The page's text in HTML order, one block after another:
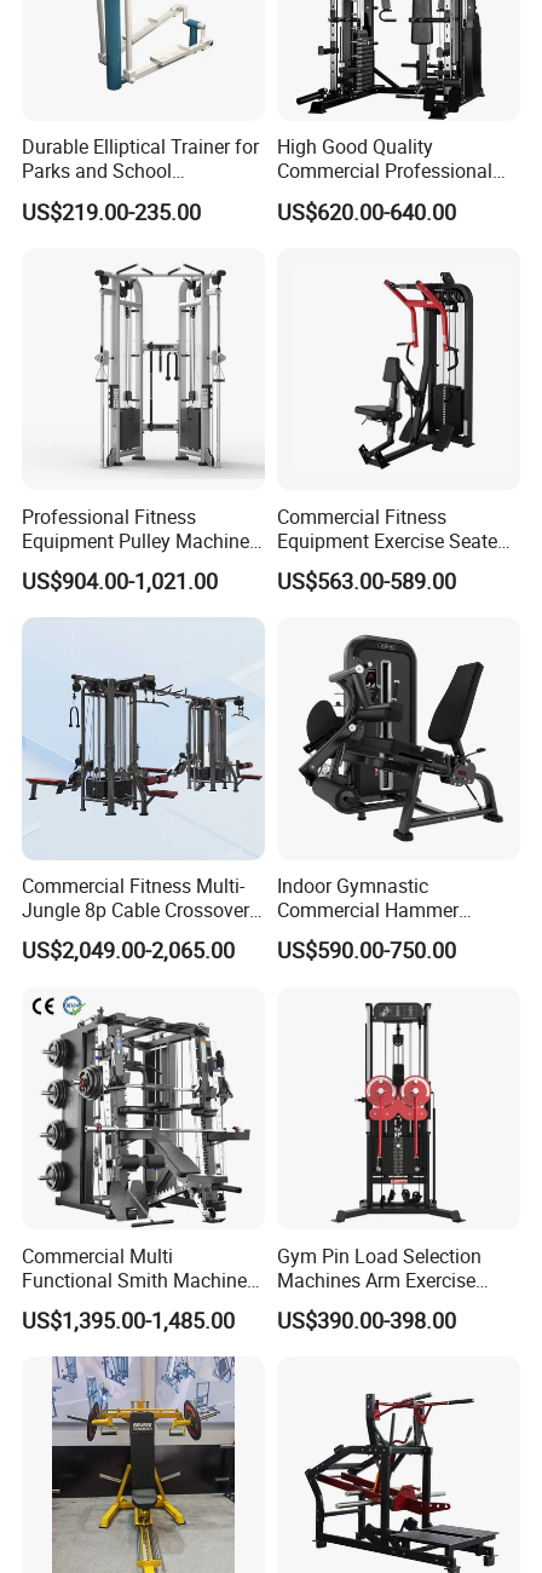
Exhibition
Durable Elliptical Trainer for
Parks and School
Recreation Outdoot Fitness
Euqipment
US$219.00-235.00
High Good Quality
Commercial Professional
Body Building Power Squat
Smith Machine
US$620.00-640.00
Professional Fitness
Equipment Pulley Machine
for Advanced Workouts
Professional Exercise
Commercial Fitness
US$904.00-1,021.00
Commercial Fitness
Equipment Exercise Seated
Back Row Machine Vertical
Row Gym Machine
US$563.00-589.00
Commercial Fitness Multi-
Jungle 8p Cable Crossover
Gymnasium Abductor Back
Gym Strength Multi Station
US$2,049.00-2,065.00
Indoor Gymnastic
Commercial Hammer
Strength Equipment Body
Building Pins Loaded
Machine Fitness Training
Leg Curl Leg Extension Gym
US$590.00-750.00
Commercial Multi
Functional Smith Machine
All in One Trainer for Gym
US$1,395.00-1,485.00
Gym Pin Load Selection
Machines Arm Exercise
Shoulder Press Chest Press
Lateral Raise Machine
US$390.00-398.00